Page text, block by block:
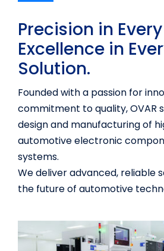
Precision in
Excellence in
Solution.
Founded with a passion for
commitment to quality, OVAR
design and manufacturing of
automotive electronic
systems.
We deliver advanced, reliable
the future of automotive